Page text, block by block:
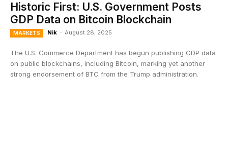
Historic First: U.S. Government Posts
GDP Data on Bitcoin Blockchain
MARKETS Nik - August 28, 2025
The U.S. Commerce Department has begun publishing GDP data
on public blockchains, including Bitcoin, marking yet another
strong endorsement of BTC from the Trump administration.